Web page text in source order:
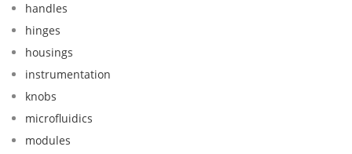
handles
hinges
housings
instrumentation
knobs
microfluidics
modules